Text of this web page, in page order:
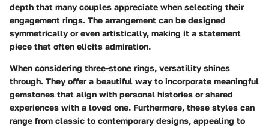
depth that many couples appreciate when selecting their
engagement rings. The arrangement can be designed
symmetrically or even artistically, making it a statement
piece that often elicits admiration.
When considering three-stone rings, versatility shines
through. They offer a beautiful way to incorporate meaningful
gemstones that align with personal histories or shared
experiences with a loved one. Furthermore, these styles can
range from classic to contemporary designs, appealing to